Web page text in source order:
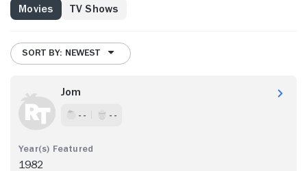
Movies TV Shows
SORT BY: NEWEST
Jom
- - - -
1982